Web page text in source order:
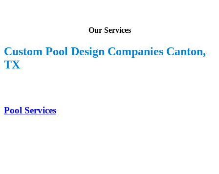
Our Services
Custom Pool Design Companies Canton,
TX
Pool Services